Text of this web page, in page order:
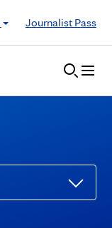
Journalist Pass